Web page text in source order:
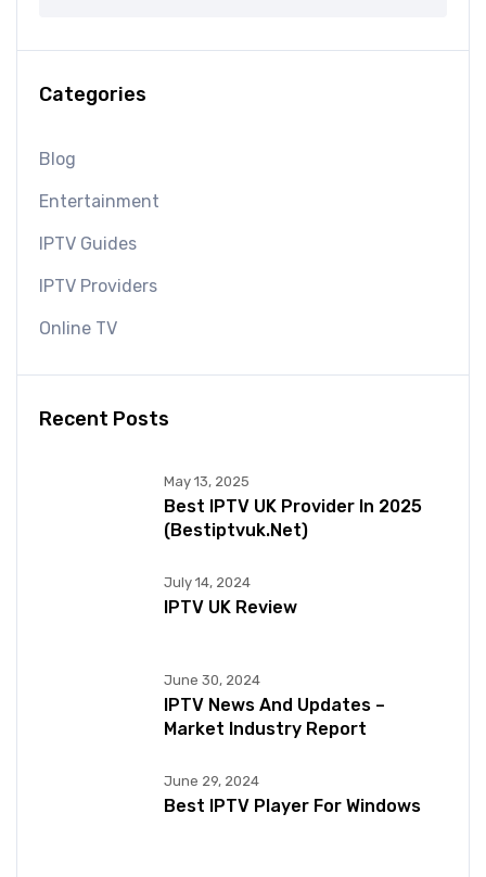
Categories
Blog
Entertainment
IPTV Guides
IPTV Providers
Online TV
Recent Posts
May 13, 2025
Best IPTV UK Provider In 2025
(bestiptvuk.net)
July 14, 2024
IPTV UK Review
June 30, 2024
IPTV News And Updates –
Market Industry Report
June 29, 2024
Best IPTV Player For Windows